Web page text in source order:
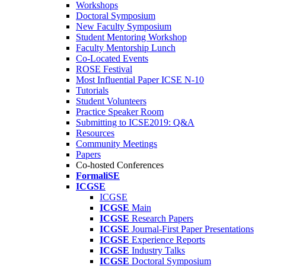
Workshops
Doctoral Symposium
New Faculty Symposium
Student Mentoring Workshop
Faculty Mentorship Lunch
Co-Located Events
ROSE Festival
Most Influential Paper ICSE N-10
Tutorials
Student Volunteers
Practice Speaker Room
Submitting to ICSE2019: Q&A
Resources
Community Meetings
Papers
Co-hosted Conferences
FormaliSE
ICGSE
ICGSE
ICGSE Main
ICGSE Research Papers
ICGSE Journal-First Paper Presentations
ICGSE Experience Reports
ICGSE Industry Talks
ICGSE Doctoral Symposium